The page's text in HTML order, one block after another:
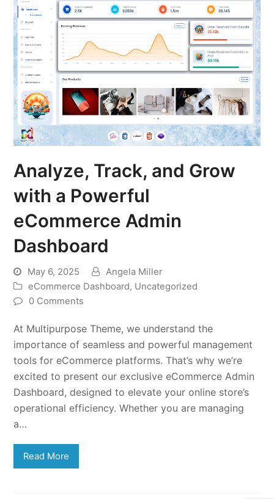
Analyze, Track, and Grow
with a Powerful
eCommerce Admin
Dashboard
May 6, 2025
Angela Miller
eCommerce Dashboard, Uncategorized
0 Comments
At Multipurpose Theme, we understand the
importance of seamless and powerful management
tools for eCommerce platforms. That’s why we’re
excited to present our exclusive eCommerce Admin
Dashboard, designed to elevate your online store’s
operational efficiency. Whether you are managing
a…
Read More